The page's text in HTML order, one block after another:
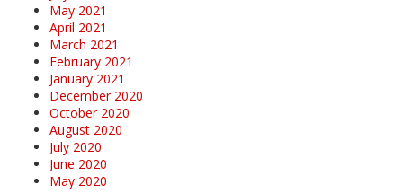
May 2021
April 2021
March 2021
February 2021
January 2021
December 2020
October 2020
August 2020
July 2020
June 2020
May 2020